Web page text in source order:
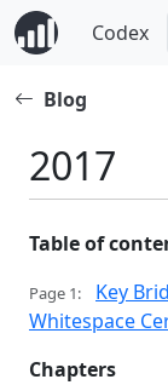
Codex
Blog
2017
Table of
Page 1:
Key
Whitespace
Chapters